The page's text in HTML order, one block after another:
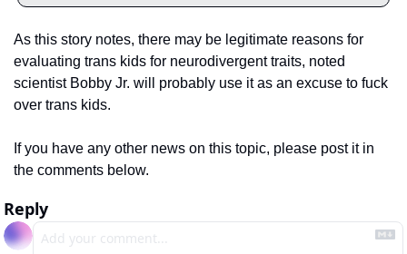
As this story notes, there may be legitimate reasons for
evaluating trans kids for neurodivergent traits, noted
scientist Bobby Jr. will probably use it as an excuse to fuck
over trans kids.
If you have any other news on this topic, please post it in
the comments below.
Reply